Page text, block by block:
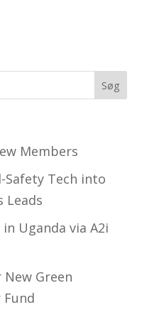
Members
Safety Tech into
Leads
Uganda via A2i
Green